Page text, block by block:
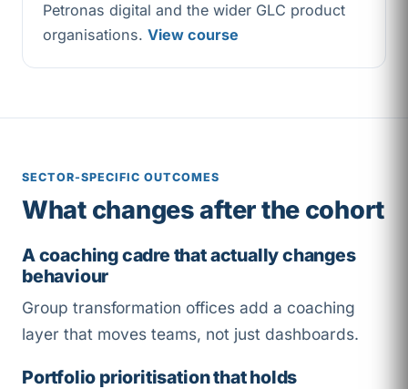
Petronas digital and the wider GLC product
organisations. View course
SECTOR-SPECIFIC OUTCOMES
What changes after the cohort
A coaching cadre that actually changes
behaviour
Group transformation offices add a coaching
layer that moves teams, not just dashboards.
Portfolio prioritisation that holds